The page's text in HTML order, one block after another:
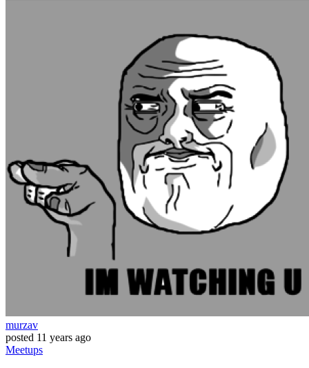
murzav
posted 11 years ago
Meetups